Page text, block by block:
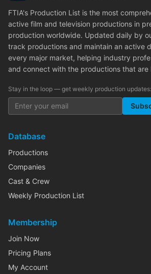
FTIA's Production List is the most
active film and television productions in
production worldwide. Updated daily by
track productions and maintain an active
every major market, helping industry
and connect with the productions that are
Stay in the loop — get weekly production updates:
Database
Productions
Companies
Cast & Crew
Weekly Production List
Membership
Join Now
Pricing Plans
My Account